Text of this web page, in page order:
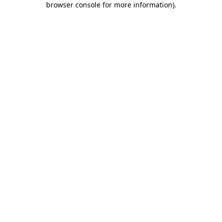
browser console for more information).